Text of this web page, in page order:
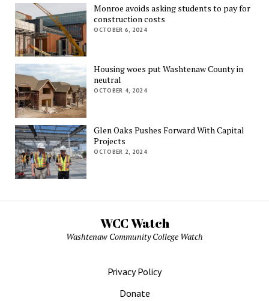
Monroe avoids asking students to pay for
construction costs
OCTOBER 6, 2024
Housing woes put Washtenaw County in
neutral
OCTOBER 4, 2024
Glen Oaks Pushes Forward With Capital
Projects
OCTOBER 2, 2024
WCC Watch
Washtenaw Community College Watch
Privacy Policy
Donate